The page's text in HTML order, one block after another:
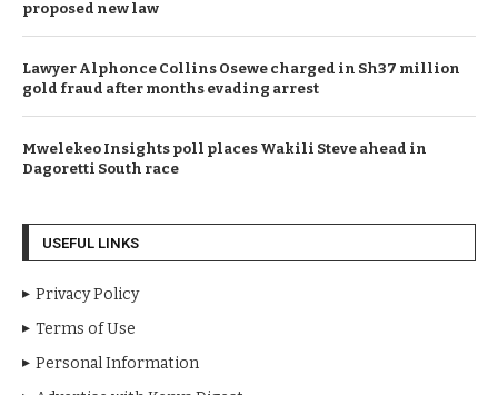
proposed new law
Lawyer Alphonce Collins Osewe charged in Sh37 million
gold fraud after months evading arrest
Mwelekeo Insights poll places Wakili Steve ahead in
Dagoretti South race
USEFUL LINKS
Privacy Policy
Terms of Use
Personal Information